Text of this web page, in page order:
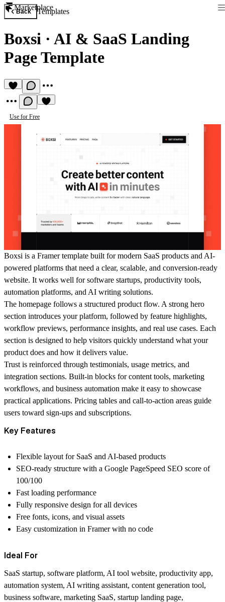
Marketplace
Back Templates
Boxsi · AI & SaaS Landing
Page Template
Use for Free
Boxsi is a Framer template built for modern SaaS products and AI-
powered platforms that need a clear, scalable, and conversion-ready
website. It works well for software startups, productivity tools,
automation platforms, and AI writing solutions.
The homepage follows a structured product flow. A strong hero
section introduces your platform, followed by feature highlights,
workflow previews, performance insights, and real use cases. Each
section is designed to help visitors quickly understand what your
product does and how it delivers value.
Trust is reinforced through testimonials, usage metrics, and
integration sections. Built-in blocks for content tools, marketing
workflows, and business automation make it easy to showcase
practical applications. Pricing tables and call-to-action areas guide
users toward sign-ups and subscriptions.
Key Features
Flexible layout for SaaS and AI-based products
SEO-ready structure with a Google PageSpeed SEO score of
100/100
Fast loading performance
Fully responsive design for all devices
Free fonts, icons, and visual assets
Easy customization in Framer with no code
Ideal For
SaaS startup, software platform, AI tool website, productivity app,
automation system, AI writing assistant, content generation tool,
business software, marketing SaaS, startup landing page,